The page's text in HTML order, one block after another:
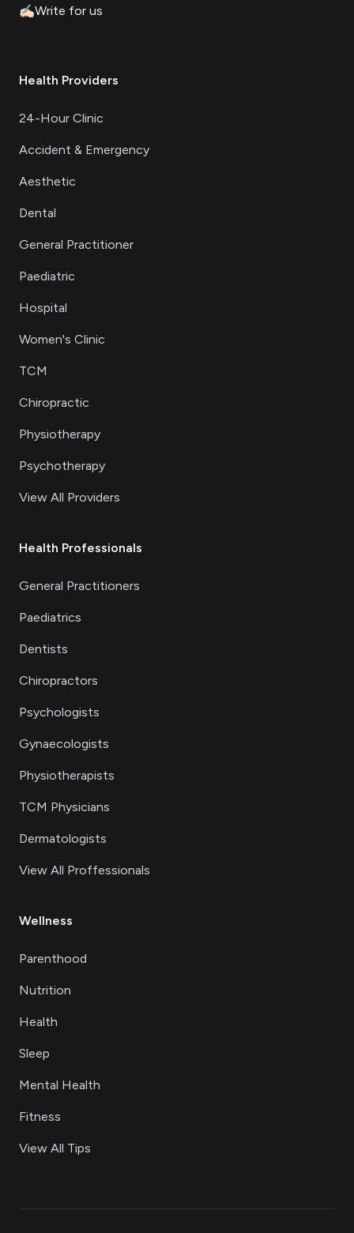
✍🏻Write for us
Health Providers
24-Hour Clinic
Accident & Emergency
Aesthetic
Dental
General Practitioner
Paediatric
Hospital
Women's Clinic
TCM
Chiropractic
Physiotherapy
Psychotherapy
View All Providers
Health Professionals
General Practitioners
Paediatrics
Dentists
Chiropractors
Psychologists
Gynaecologists
Physiotherapists
TCM Physicians
Dermatologists
View All Proffessionals
Wellness
Parenthood
Nutrition
Health
Sleep
Mental Health
Fitness
View All Tips